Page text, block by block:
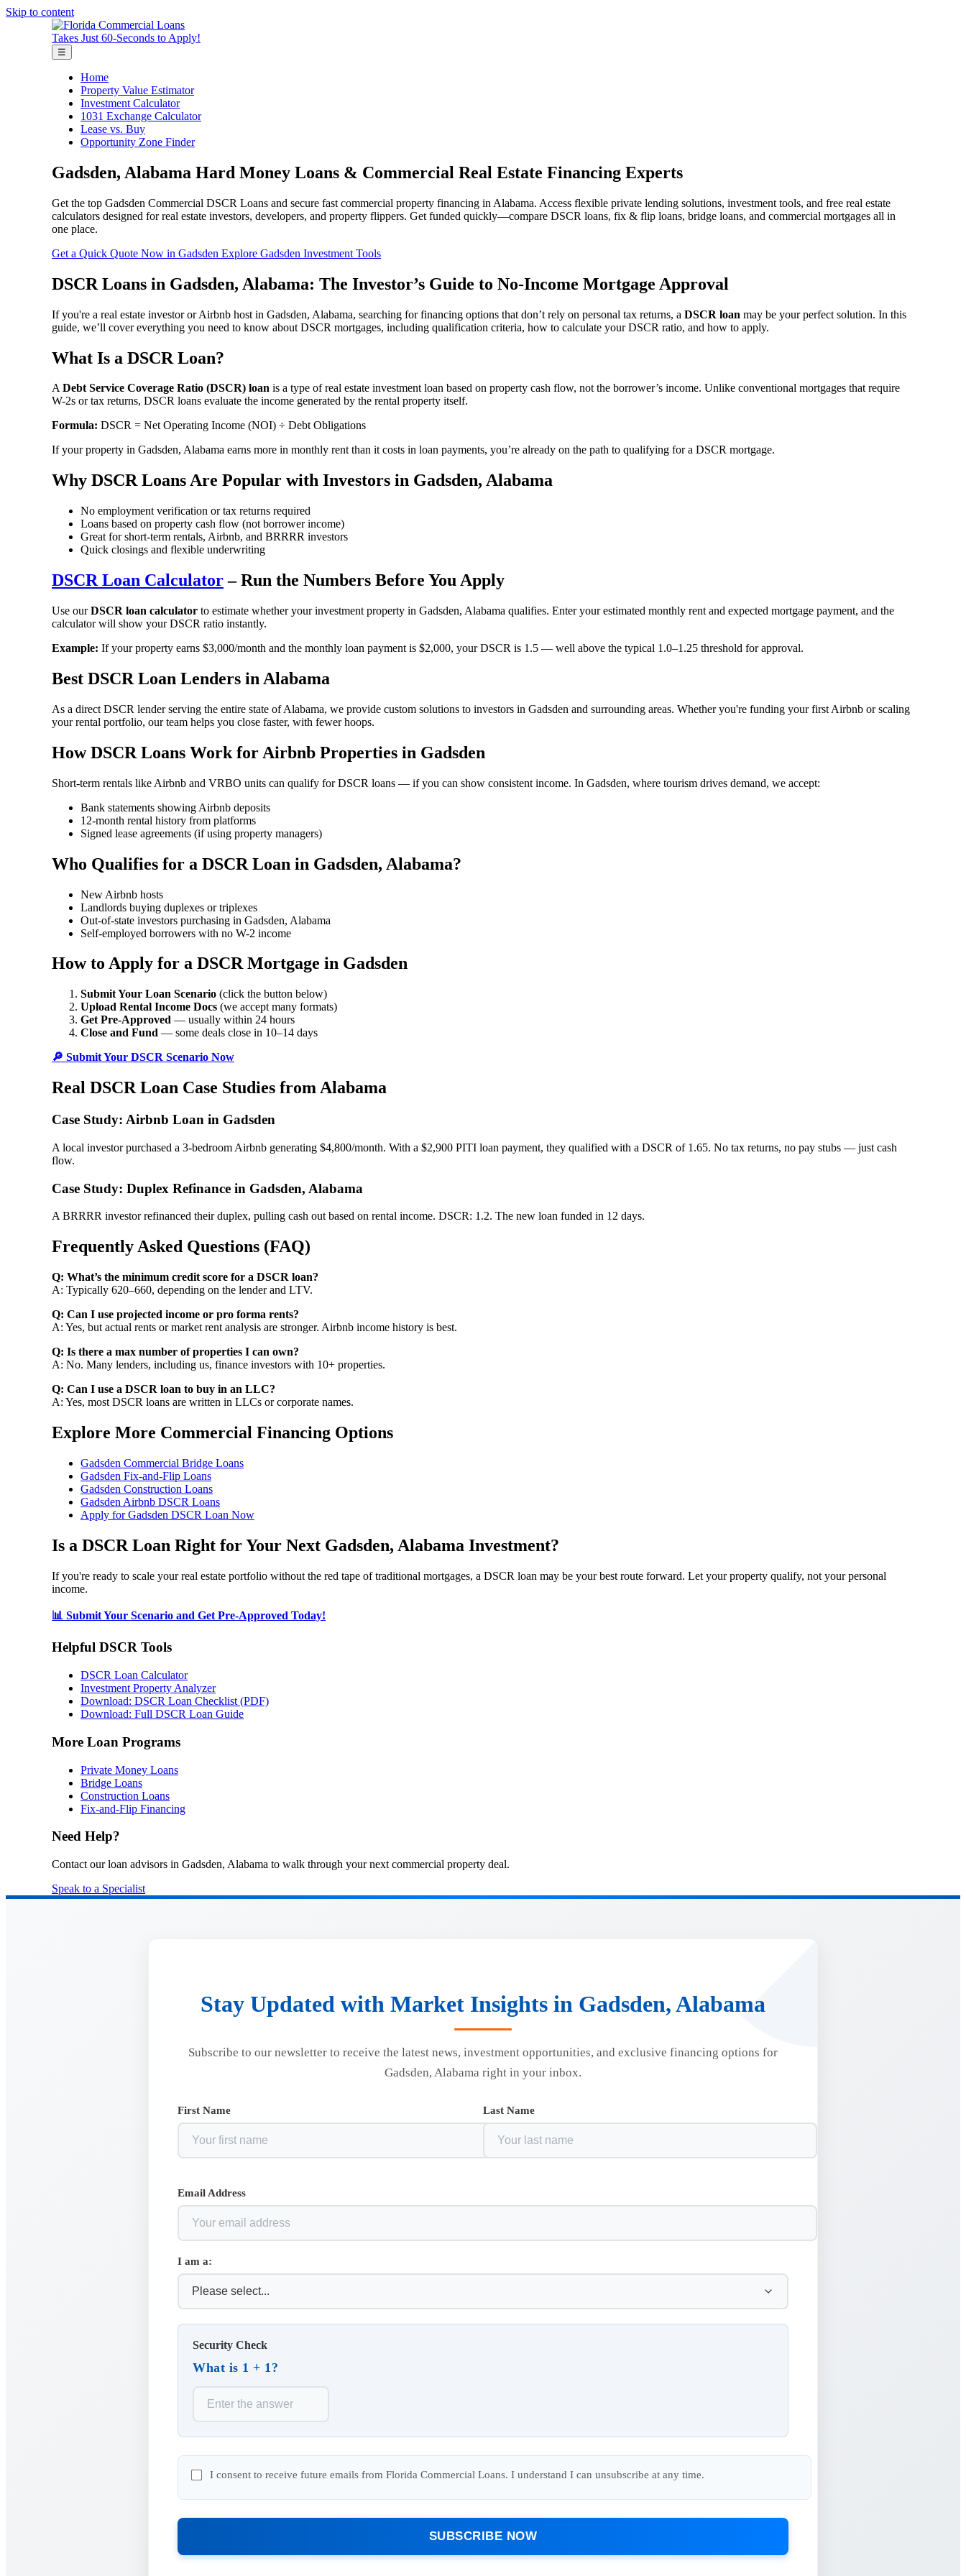
Skip to content
Takes Just 60-Seconds to Apply!
☰
Home
Property Value Estimator
Investment Calculator
1031 Exchange Calculator
Lease vs. Buy
Opportunity Zone Finder
Gadsden, Alabama Hard Money Loans & Commercial Real Estate Financing Experts
Get the top Gadsden Commercial DSCR Loans and secure fast commercial property financing in Alabama. Access flexible private lending solutions, investment tools, and free real estate
calculators designed for real estate investors, developers, and property flippers. Get funded quickly—compare DSCR loans, fix & flip loans, bridge loans, and commercial mortgages all in
one place.
Get a Quick Quote Now in Gadsden Explore Gadsden Investment Tools
DSCR Loans in Gadsden, Alabama: The Investor’s Guide to No-Income Mortgage Approval
If you're a real estate investor or Airbnb host in Gadsden, Alabama, searching for financing options that don’t rely on personal tax returns, a DSCR loan may be your perfect solution. In this
guide, we’ll cover everything you need to know about DSCR mortgages, including qualification criteria, how to calculate your DSCR ratio, and how to apply.
What Is a DSCR Loan?
ADebt Service Coverage Ratio (DSCR) loan is a type of real estate investment loan based on property cash flow, not the borrower’s income. Unlike conventional mortgages that require
W-2s or tax returns, DSCR loans evaluate the income generated by the rental property itself.
Formula: DSCR = Net Operating Income (NOI) ÷ Debt Obligations
If your property in Gadsden, Alabama earns more in monthly rent than it costs in loan payments, you’re already on the path to qualifying for a DSCR mortgage.
Why DSCR Loans Are Popular with Investors in Gadsden, Alabama
No employment verification or tax returns required
Loans based on property cash flow (not borrower income)
Great for short-term rentals, Airbnb, and BRRRR investors
Quick closings and flexible underwriting
DSCR Loan Calculator– Run the Numbers Before You Apply
Use ourDSCR loan calculator to estimate whether your investment property in Gadsden, Alabama qualifies. Enter your estimated monthly rent and expected mortgage payment, and the
calculator will show your DSCR ratio instantly.
Example: If your property earns $3,000/month and the monthly loan payment is $2,000, your DSCR is 1.5 — well above the typical 1.0–1.25 threshold for approval.
Best DSCR Loan Lenders in Alabama
As a direct DSCR lender serving the entire state of Alabama, we provide custom solutions to investors in Gadsden and surrounding areas. Whether you're funding your first Airbnb or scaling
your rental portfolio, our team helps you close faster, with fewer hoops.
How DSCR Loans Work for Airbnb Properties in Gadsden
Short-term rentals like Airbnb and VRBO units can qualify for DSCR loans — if you can show consistent income. In Gadsden, where tourism drives demand, we accept:
Bank statements showing Airbnb deposits
12-month rental history from platforms
Signed lease agreements (if using property managers)
Who Qualifies for a DSCR Loan in Gadsden, Alabama?
New Airbnb hosts
Landlords buying duplexes or triplexes
Out-of-state investors purchasing in Gadsden, Alabama
Self-employed borrowers with no W-2 income
How to Apply for a DSCR Mortgage in Gadsden
Submit Your Loan Scenario (click the button below)
Upload Rental Income Docs (we accept many formats)
Get Pre-Approved — usually within 24 hours
Close and Fund — some deals close in 10–14 days
🔎 Submit Your DSCR Scenario Now
Real DSCR Loan Case Studies from Alabama
Case Study: Airbnb Loan in Gadsden
A local investor purchased a 3-bedroom Airbnb generating $4,800/month. With a $2,900 PITI loan payment, they qualified with a DSCR of 1.65. No tax returns, no pay stubs — just cash
flow.
Case Study: Duplex Refinance in Gadsden, Alabama
A BRRRR investor refinanced their duplex, pulling cash out based on rental income. DSCR: 1.2. The new loan funded in 12 days.
Frequently Asked Questions (FAQ)
Q: What’s the minimum credit score for a DSCR loan?
A: Typically 620–660, depending on the lender and LTV.
Q: Can I use projected income or pro forma rents?
A: Yes, but actual rents or market rent analysis are stronger. Airbnb income history is best.
Q: Is there a max number of properties I can own?
A: No. Many lenders, including us, finance investors with 10+ properties.
Q: Can I use a DSCR loan to buy in an LLC?
A: Yes, most DSCR loans are written in LLCs or corporate names.
Explore More Commercial Financing Options
Gadsden Commercial Bridge Loans
Gadsden Fix-and-Flip Loans
Gadsden Construction Loans
Gadsden Airbnb DSCR Loans
Apply for Gadsden DSCR Loan Now
Is a DSCR Loan Right for Your Next Gadsden, Alabama Investment?
If you're ready to scale your real estate portfolio without the red tape of traditional mortgages, a DSCR loan may be your best route forward. Let your property qualify, not your personal
income.
📊 Submit Your Scenario and Get Pre-Approved Today!
Helpful DSCR Tools
DSCR Loan Calculator
Investment Property Analyzer
Download: DSCR Loan Checklist (PDF)
Download: Full DSCR Loan Guide
More Loan Programs
Private Money Loans
Bridge Loans
Construction Loans
Fix-and-Flip Financing
Need Help?
Contact our loan advisors in Gadsden, Alabama to walk through your next commercial property deal.
Speak to a Specialist
Stay Updated with Market Insights in Gadsden, Alabama
Subscribe to our newsletter to receive the latest news, investment opportunities, and exclusive financing options for
Gadsden, Alabama right in your inbox.
First Name Last Name
Email Address
I am a:
Security Check
What is 1 + 1?
I consent to receive future emails from Florida Commercial Loans. I understand I can unsubscribe at any time.
SUBSCRIBE NOW